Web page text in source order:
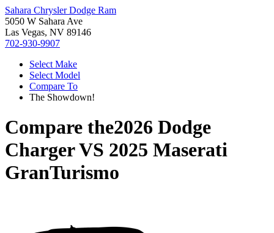
Sahara Chrysler Dodge Ram
5050 W Sahara Ave
Las Vegas, NV 89146
702-930-9907
Select Make
Select Model
Compare To
The Showdown!
Compare the2026 Dodge
ChargerVS 2025 Maserati
GranTurismo